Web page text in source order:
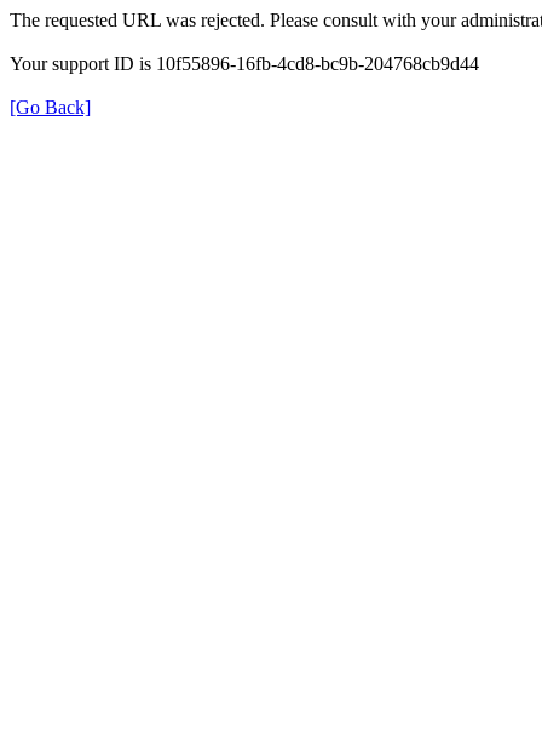
The requested URL was rejected. Please consult with your
Your support ID is 10f55896-16fb-4cd8-bc9b-204768cb9d44
[Go Back]